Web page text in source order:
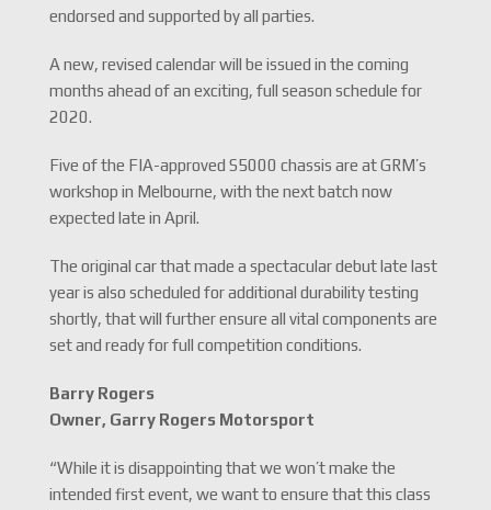
endorsed and supported by all parties.
A new, revised calendar will be issued in the coming
months ahead of an exciting, full season schedule for
2020.
Five of the FIA-approved S5000 chassis are at GRM’s
workshop in Melbourne, with the next batch now
expected late in April.
The original car that made a spectacular debut late last
year is also scheduled for additional durability testing
shortly, that will further ensure all vital components are
set and ready for full competition conditions.
Barry Rogers
Owner, Garry Rogers Motorsport
“While it is disappointing that we won’t make the
intended first event, we want to ensure that this class